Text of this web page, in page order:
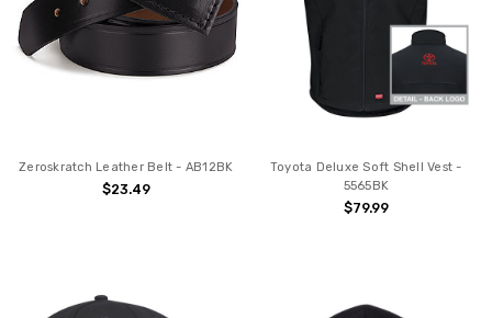
Zeroskratch Leather Belt - AB12BK
$23.49
Toyota Deluxe Soft Shell Vest -
5565BK
$79.99